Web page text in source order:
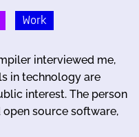
Work
interviewed me,
in technology are
interest. The person
source software,